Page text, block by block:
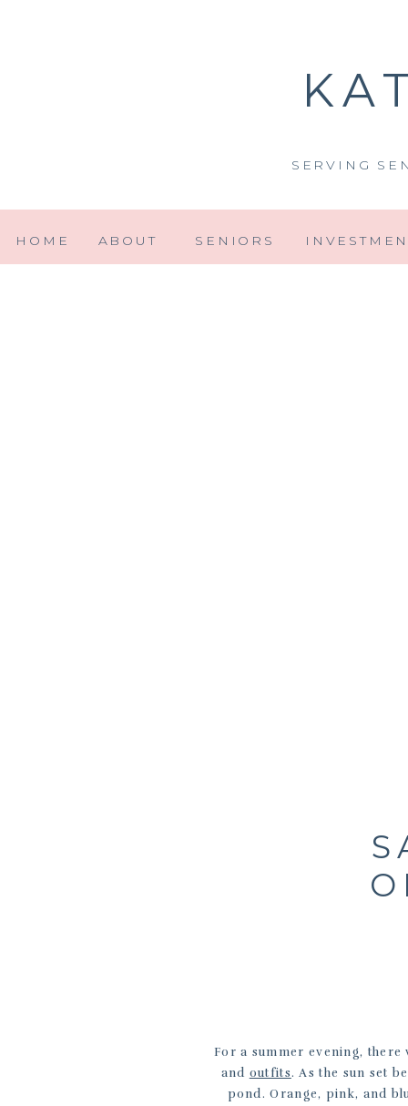
SERVING
SENIORS
ABOUT
HOME
For a summer evening,
and outfits. As the sun set
pond. Orange, pink, and